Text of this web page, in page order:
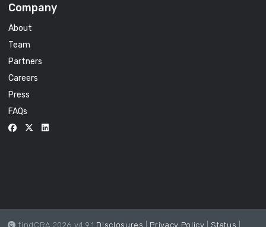
Company
About
Team
Partners
Careers
Press
FAQs
findCRA 2026 v4.9.1 Disclosures Privacy Policy Status